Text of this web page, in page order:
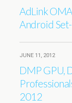
AdLink
Android
JUNE 11, 2012
DMP GPU,
2012